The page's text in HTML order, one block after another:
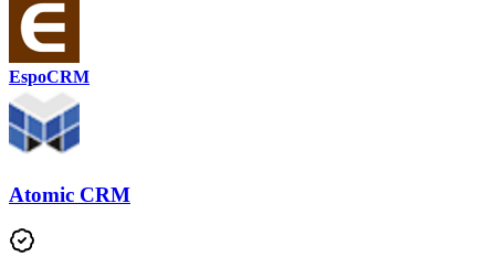
EspoCRM
Atomic CRM